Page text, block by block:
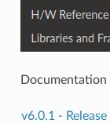
Documentation
v6.0.1 - Release